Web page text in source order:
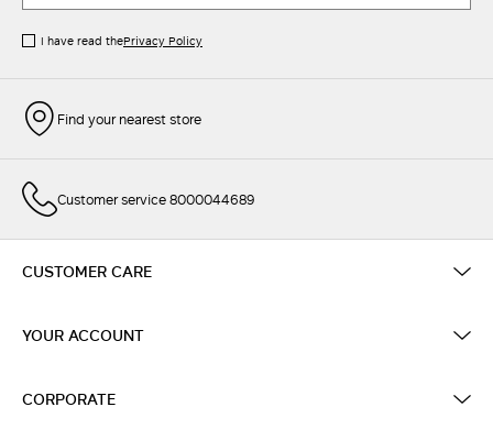
I have read thePrivacy Policy
Find your nearest store
Customer service 8000044689
CUSTOMER CARE
YOUR ACCOUNT
CORPORATE